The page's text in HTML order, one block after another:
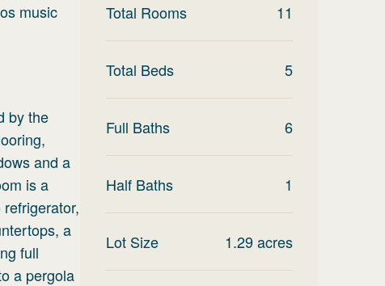
music
by the
and a
is a
a
full
a pergola
Total Rooms 11
Total Beds 5
Full Baths 6
Half Baths 1
Lot Size 1.29acres